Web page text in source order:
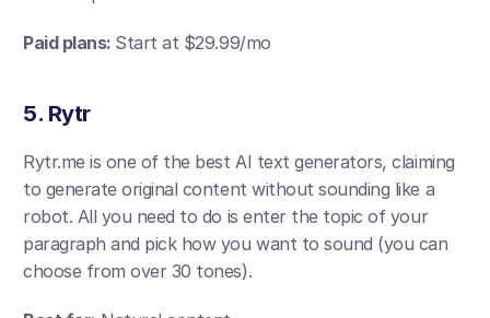
Paid plans: Start at $29.99/mo
5. Rytr
Rytr.me is one of the best AI text generators, claiming
to generate original content without sounding like a
robot. All you need to do is enter the topic of your
paragraph and pick how you want to sound (you can
choose from over 30 tones).